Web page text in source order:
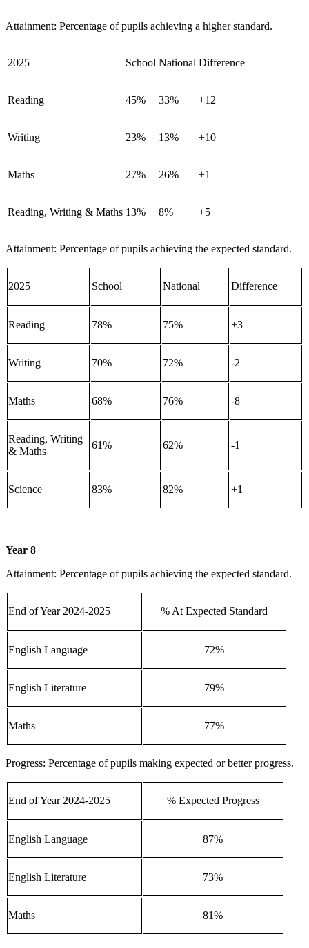
Attainment: Percentage of pupils achieving a higher standard.
2025 School National Difference
Reading 45% 33% +12
Writing 23% 13% +10
Maths 27% 26% +1
Reading, Writing & Maths 13% 8% +5
Attainment: Percentage of pupils achieving the expected standard.
2025 School National Difference
Reading 78% 75% +3
Writing 70% 72% -2
Maths 68% 76% -8
Reading, Writing
& Maths
61% 62% -1
Science 83% 82% +1
Year 8
Attainment: Percentage of pupils achieving the expected standard.
End of Year 2024-2025 % At Expected Standard
English Language 72%
English Literature 79%
Maths 77%
Progress: Percentage of pupils making expected or better progress.
End of Year 2024-2025 % Expected Progress
English Language 87%
English Literature 73%
Maths 81%